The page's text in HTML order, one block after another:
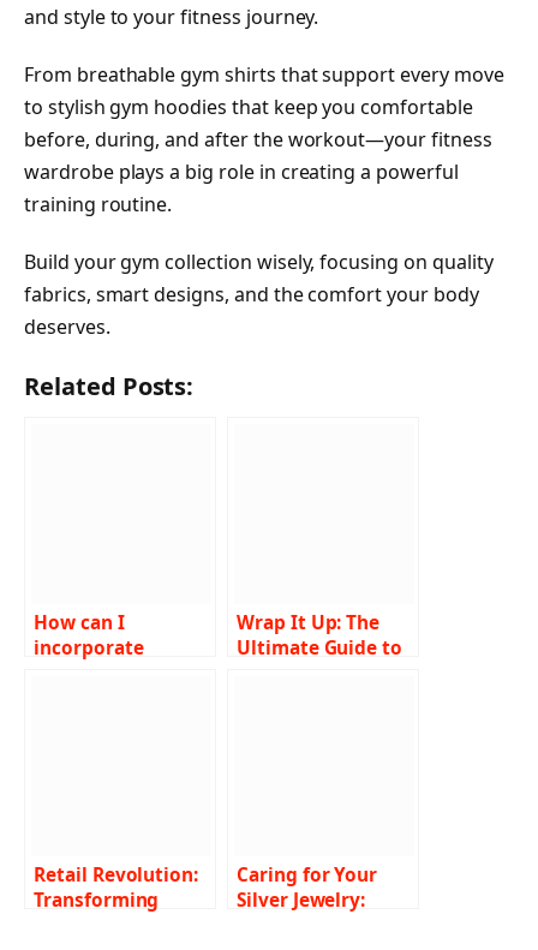
and style to your fitness journey.
From breathable gym shirts that support every move
to stylish gym hoodies that keep you comfortable
before, during, and after the workout—your fitness
wardrobe plays a big role in creating a powerful
training routine.
Build your gym collection wisely, focusing on quality
fabrics, smart designs, and the comfort your body
deserves.
Related Posts:
How can I
incorporate
Wrap It Up: The
Ultimate Guide to
Retail Revolution:
Transforming
Caring for Your
Silver Jewelry: